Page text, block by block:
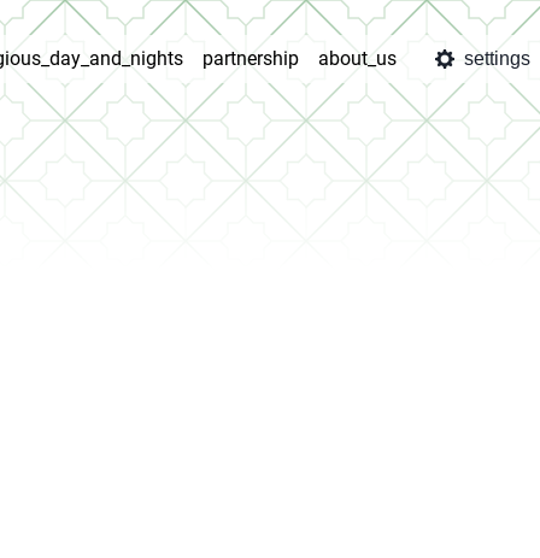
partnership about_us settings